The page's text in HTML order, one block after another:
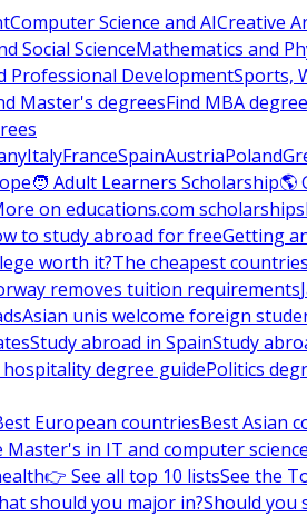
Computer Science and AICreative
Social ScienceMathematics and
Professional DevelopmentSports,
Master's degreesFind MBA
ItalyFranceSpainAustriaPoland
🧑 Adult Learners Scholarship🌎
on educations.com scholarships
to study abroad for freeGetting
worth it?The cheapest
removes tuition requirements
Asian unis welcome foreign
Study abroad in SpainStudy
degree guidePolitics
European countriesBest Asian
Master's in IT and computer science
👉 See all top 10 listsSee the
should you major in?Should you